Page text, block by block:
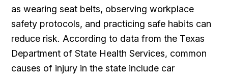
as wearing seat belts, observing workplace
safety protocols, and practicing safe habits can
reduce risk. According to data from the Texas
Department of State Health Services, common
causes of injury in the state include car